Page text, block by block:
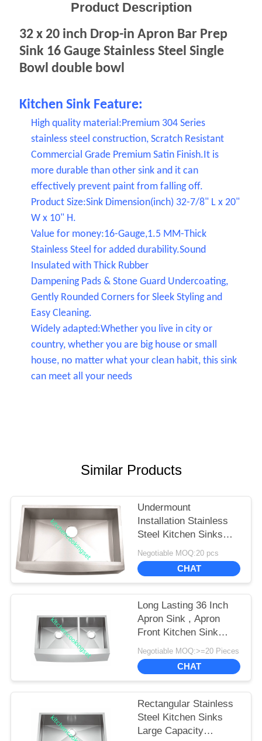
Product Description
32 x 20 inch Drop-in Apron Bar Prep
Sink 16 Gauge Stainless Steel Single
Bowl double bowl
Kitchen Sink Feature:
High quality material:Premium 304 Series
stainless steel construction, Scratch Resistant
Commercial Grade Premium Satin Finish.It is
more durable than other sink and it can
effectively prevent paint from falling off.
Product Size:Sink Dimension(inch) 32-7/8" L x 20"
W x 10" H.
Value for money:16-Gauge,1.5 MM-Thick
Stainless Steel for added durability.Sound
Insulated with Thick Rubber
Dampening Pads & Stone Guard Undercoating,
Gently Rounded Corners for Sleek Styling and
Easy Cleaning.
Widely adapted:Whether you live in city or
country, whether you are big house or small
house, no matter what your clean habit, this sink
can meet all your needs
Similar Products
Undermount
Installation Stainless
Steel Kitchen Sinks
Meet American
Standard
Negotiable MOQ:20 pcs
CHAT
Long Lasting 36 Inch
Apron Sink , Apron
Front Kitchen Sink
Luxurious Satin Finish
Negotiable MOQ:>=20 Pieces
CHAT
Rectangular Stainless
Steel Kitchen Sinks
Large Capacity